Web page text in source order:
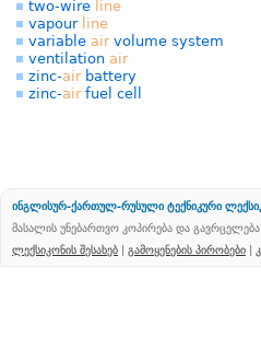
two-wire line
vapour line
variable airvolume system
ventilation air
zinc-airbattery
zinc-airfuel cell
ინგლისურ-ქართულ-რუსული ტექნიკური
მასალის უნებართვო კოპირება და
ლექსიკონის შესახებ | გამოყენების პირობები |